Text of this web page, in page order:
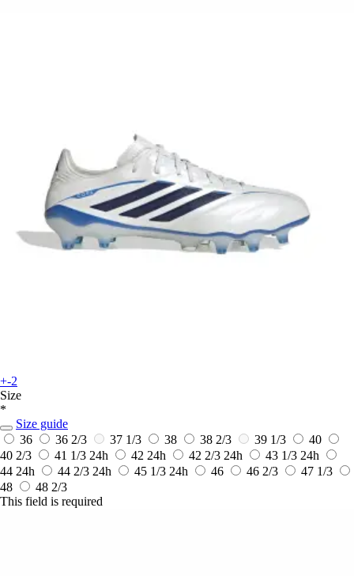
+-2
Size
*
Size guide
36
36 2/3 37 1/3 38 38 2/3 39 1/3
40
40 2/3
41 1/3 24h 42 24h 42 2/3 24h 43 1/3 24h
44 24h 44 2/3 24h 45 1/3 24h 46 46 2/3
47 1/3
48
48 2/3
This field is required